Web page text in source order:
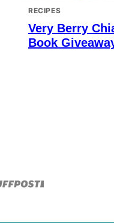
RECIPES
Very Berry
Book